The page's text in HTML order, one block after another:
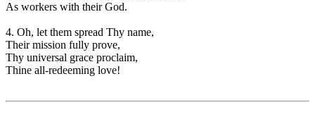
As workers with their God.
4. Oh, let them spread Thy name,
Their mission fully prove,
Thy universal grace proclaim,
Thine all-redeeming love!